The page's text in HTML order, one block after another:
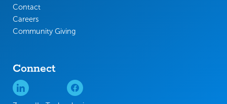
Contact
Careers
Community Giving
Connect